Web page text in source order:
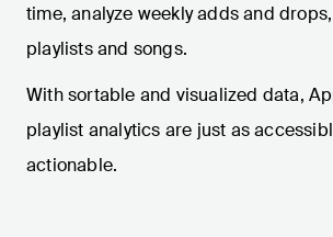
time, analyze weekly adds and
playlists and songs.
With sortable and visualized data,
playlist analytics are just as
actionable.